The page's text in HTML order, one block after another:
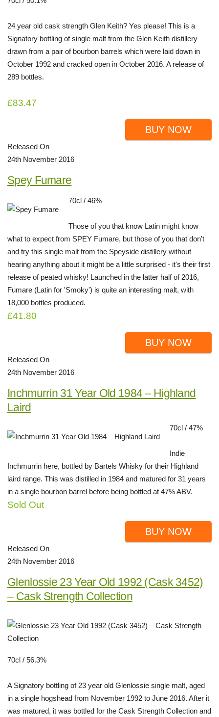
24 year old cask strength Glen Keith? Yes please! This is a
Signatory bottling of single malt from the Glen Keith distillery
drawn from a pair of bourbon barrels which were laid down in
October 1992 and cracked open in October 2016. A release of
289 bottles.
£83.47
BUY NOW
Released On
24th November 2016
Spey Fumare
70cl / 46%
Those of you that know Latin might know
what to expect from SPEY Fumare, but those of you that don't
and try this single malt from the Speyside distillery without
hearing anything about it might be a little surprised - it's their first
release of peated whisky! Launched in the latter half of 2016,
Fumare (Latin for 'Smoky') is quite an interesting malt, with
18,000 bottles produced.
£41.80
BUY NOW
Released On
24th November 2016
Inchmurrin 31 Year Old 1984 – Highland
Laird
70cl / 47%
Indie
Inchmurrin here, bottled by Bartels Whisky for their Highland
laird range. This was distilled in 1984 and matured for 31 years
in a single bourbon barrel before being bottled at 47% ABV.
Sold Out
BUY NOW
Released On
24th November 2016
Glenlossie 23 Year Old 1992 (Cask 3452)
– Cask Strength Collection
70cl / 56.3%
A Signatory bottling of 23 year old Glenlossie single malt, aged
in a single hogshead from November 1992 to June 2016. After it
was matured, it was bottled for the Cask Strength Collection and